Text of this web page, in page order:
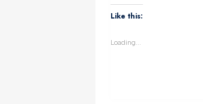
WhatsApp
(Opens
in
Like this:
Loading...